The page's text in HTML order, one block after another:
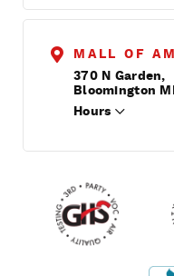
MALL OF
370 N Garden,
Bloomington
Hours